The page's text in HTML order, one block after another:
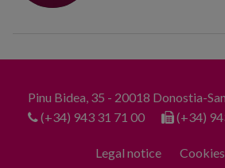
Pinu Bidea, 35 - 20018 Donostia-
(+34) 943 31 71 00
(+34)
Legal notice Cookies